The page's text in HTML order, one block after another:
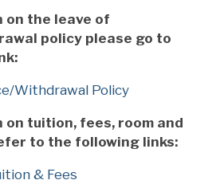
on the leave of
policy please go to
Withdrawal Policy
on tuition, fees, room and
to the following links:
& Fees